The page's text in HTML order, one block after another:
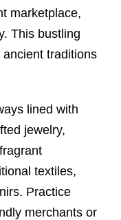
marketplace,
This bustling
traditions
lined with
jewelry,
textiles,
Practice
merchants or